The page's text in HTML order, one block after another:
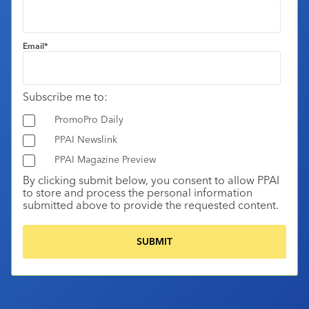
Email*
Subscribe me to:
PromoPro Daily
PPAI Newslink
PPAI Magazine Preview
By clicking submit below, you consent to allow PPAI
to store and process the personal information
submitted above to provide the requested content.